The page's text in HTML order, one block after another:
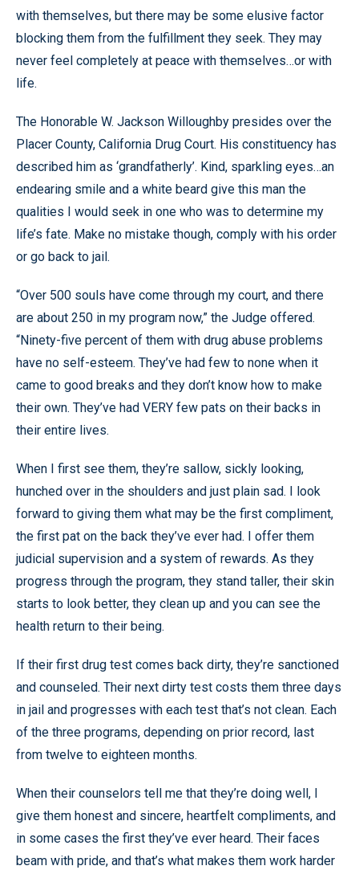
with themselves, but there may be some elusive factor
blocking them from the fulfillment they seek. They may
never feel completely at peace with themselves…or with
life.
The Honorable W. Jackson Willoughby presides over the
Placer County, California Drug Court. His constituency has
described him as ‘grandfatherly’. Kind, sparkling eyes…an
endearing smile and a white beard give this man the
qualities I would seek in one who was to determine my
life’s fate. Make no mistake though, comply with his order
or go back to jail.
“Over 500 souls have come through my court, and there
are about 250 in my program now,” the Judge offered.
“Ninety-five percent of them with drug abuse problems
have no self-esteem. They’ve had few to none when it
came to good breaks and they don’t know how to make
their own. They’ve had VERY few pats on their backs in
their entire lives.
When I first see them, they’re sallow, sickly looking,
hunched over in the shoulders and just plain sad. I look
forward to giving them what may be the first compliment,
the first pat on the back they’ve ever had. I offer them
judicial supervision and a system of rewards. As they
progress through the program, they stand taller, their skin
starts to look better, they clean up and you can see the
health return to their being.
If their first drug test comes back dirty, they’re sanctioned
and counseled. Their next dirty test costs them three days
in jail and progresses with each test that’s not clean. Each
of the three programs, depending on prior record, last
from twelve to eighteen months.
When their counselors tell me that they’re doing well, I
give them honest and sincere, heartfelt compliments, and
in some cases the first they’ve ever heard. Their faces
beam with pride, and that’s what makes them work harder